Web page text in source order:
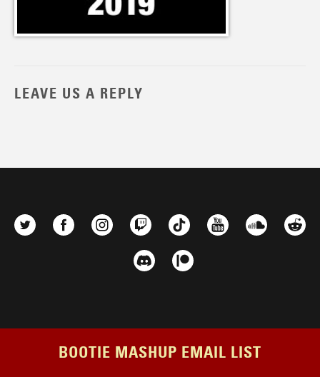
LEAVE US A REPLY
BOOTIE MASHUP EMAIL LIST